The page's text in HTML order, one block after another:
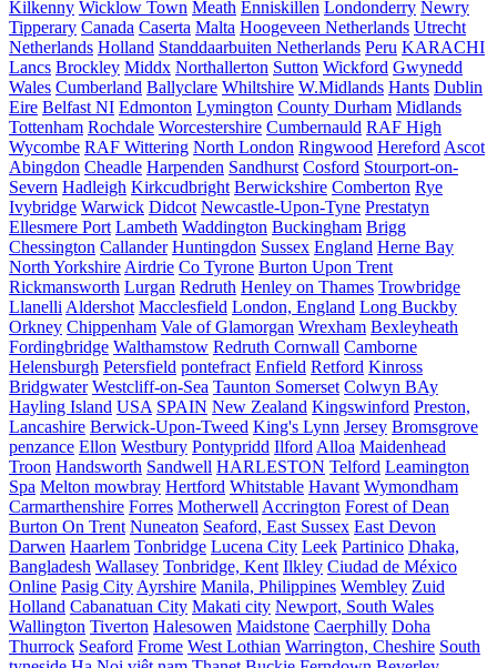
Kilkenny Wicklow Town Meath Enniskillen Londonderry Newry
Tipperary Canada Caserta Malta Hoogeveen Netherlands Utrecht
Netherlands Holland Standdaarbuiten Netherlands Peru KARACHI
Lancs Brockley Middx Northallerton Sutton Wickford Gwynedd
Wales Cumberland Ballyclare Whiltshire W.Midlands Hants Dublin
Eire Belfast NI Edmonton Lymington County Durham Midlands
Tottenham Rochdale Worcestershire Cumbernauld RAF High
Wycombe RAF Wittering North London Ringwood Hereford Ascot
Abingdon Cheadle Harpenden Sandhurst Cosford Stourport-on-
Severn Hadleigh Kirkcudbright Berwickshire Comberton Rye
Ivybridge Warwick Didcot Newcastle-Upon-Tyne Prestatyn
Ellesmere Port Lambeth Waddington Buckingham Brigg
Chessington Callander Huntingdon Sussex England Herne Bay
North Yorkshire Airdrie Co Tyrone Burton Upon Trent
Rickmansworth Lurgan Redruth Henley on Thames Trowbridge
Llanelli Aldershot Macclesfield London, England Long Buckby
Orkney Chippenham Vale of Glamorgan Wrexham Bexleyheath
Fordingbridge Walthamstow Redruth Cornwall Camborne
Helensburgh Petersfield pontefract Enfield Retford Kinross
Bridgwater Westcliff-on-Sea Taunton Somerset Colwyn BAy
Hayling Island USA SPAIN New Zealand Kingswinford Preston,
Lancashire Berwick-Upon-Tweed King's Lynn Jersey Bromsgrove
penzance Ellon Westbury Pontypridd Ilford Alloa Maidenhead
Troon Handsworth Sandwell HARLESTON Telford Leamington
Spa Melton mowbray Hertford Whitstable Havant Wymondham
Carmarthenshire Forres Motherwell Accrington Forest of Dean
Burton On Trent Nuneaton Seaford, East Sussex East Devon
Darwen Haarlem Tonbridge Lucena City Leek Partinico Dhaka,
Bangladesh Wallasey Tonbridge, Kent Ilkley Ciudad de México
Online Pasig City Ayrshire Manila, Philippines Wembley Zuid
Holland Cabanatuan City Makati city Newport, South Wales
Wallington Tiverton Halesowen Maidstone Caerphilly Doha
Thurrock Seaford Frome West Lothian Warrington, Cheshire South